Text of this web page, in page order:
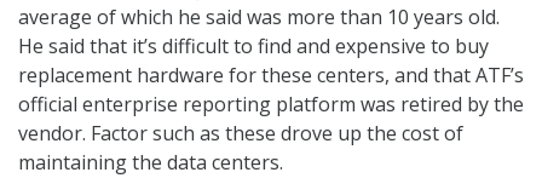
average of which he said was more than 10 years old.
He said that it’s difficult to find and expensive to buy
replacement hardware for these centers, and that ATF’s
official enterprise reporting platform was retired by the
vendor. Factor such as these drove up the cost of
maintaining the data centers.